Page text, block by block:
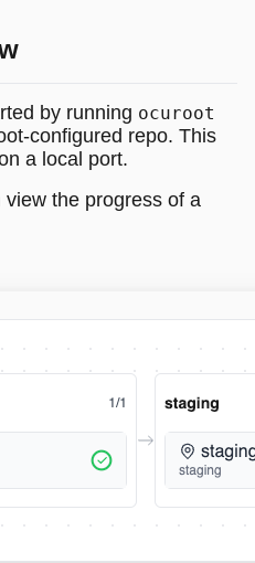
by running ocuroot
configured repo. This
a local port.
the progress of a